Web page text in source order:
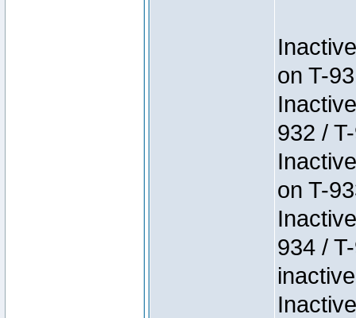
on T-
932 /
on T-
934 /